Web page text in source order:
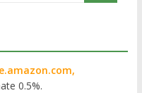
0.5%.